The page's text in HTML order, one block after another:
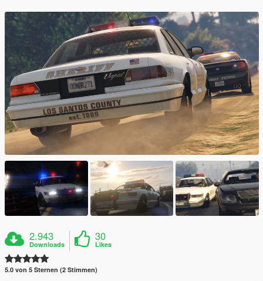
2.943
Downloads
30
Likes
5.0 von 5 Sternen (2 Stimmen)